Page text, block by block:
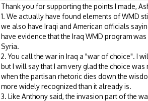
Thank you for supporting the points I made,
1. We actually have found elements of WMD
we also have Iraqi and American officials
have evidence that the Iraq WMD program
Syria.
2. You call the war in Iraq a "war of choice". I
but I will say that I am very glad the choice
when the partisan rhetoric dies down the
more widely recognized than it already is.
3. Like Anthony said, the invasion part of the